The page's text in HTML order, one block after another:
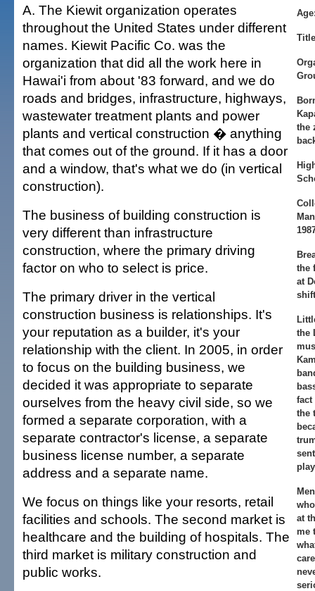
the
the
at
the
fact
the
at
me
A. The Kiewit organization operates
throughout the United States under different
names. Kiewit Pacific Co. was the
organization that did all the work here in
Hawai'i from about '83 forward, and we do
roads and bridges, infrastructure, highways,
wastewater treatment plants and power
plants and vertical construction � anything
that comes out of the ground. If it has a door
and a window, that's what we do (in vertical
construction).
The business of building construction is
very different than infrastructure
construction, where the primary driving
factor on who to select is price.
The primary driver in the vertical
construction business is relationships. It's
your reputation as a builder, it's your
relationship with the client. In 2005, in order
to focus on the building business, we
decided it was appropriate to separate
ourselves from the heavy civil side, so we
formed a separate corporation, with a
separate contractor's license, a separate
business license number, a separate
address and a separate name.
We focus on things like your resorts, retail
facilities and schools. The second market is
healthcare and the building of hospitals. The
third market is military construction and
public works.